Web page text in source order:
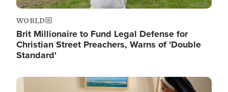
WORLD
Brit Millionaire to Fund Legal Defense for
Christian Street Preachers, Warns of 'Double
Standard'
Image